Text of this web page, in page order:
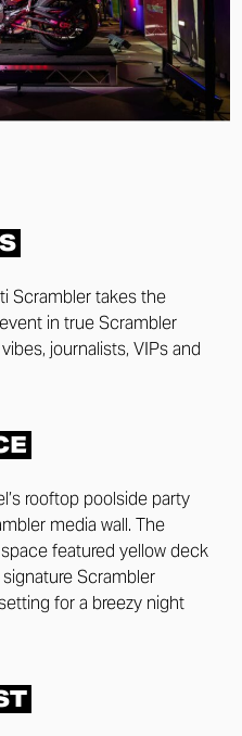
Scrambler takes the
in true Scrambler
journalists, VIPs and
rooftop poolside party
media wall. The
featured yellow deck
Scrambler
for a breezy night